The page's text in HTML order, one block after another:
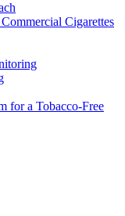
Cigarettes
for a Tobacco-Free